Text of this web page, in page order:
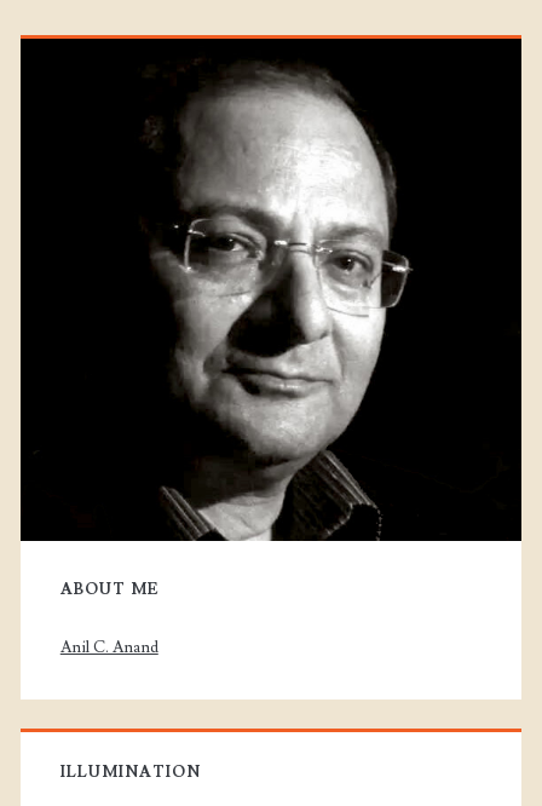
Primary
Sidebar
ABOUT ME
Anil C. Anand
ILLUMINATION